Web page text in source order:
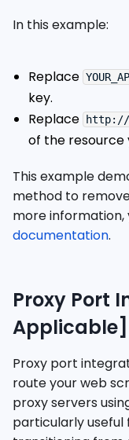
In this example:
Replace
key.
Replace
http://
of the resource
This example
method to
more information,
documentation.
Proxy Port
Applicable]
Proxy port
route your web
proxy servers
particularly useful